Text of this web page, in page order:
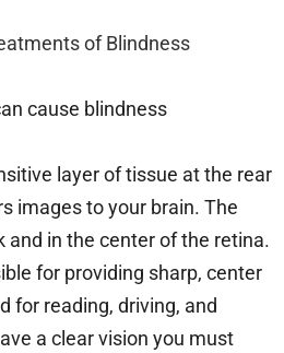
of Blindness
cause blindness
layer of tissue at the rear
images to your brain. The
and in the center of the retina.
for providing sharp, center
for reading, driving, and
a clear vision you must